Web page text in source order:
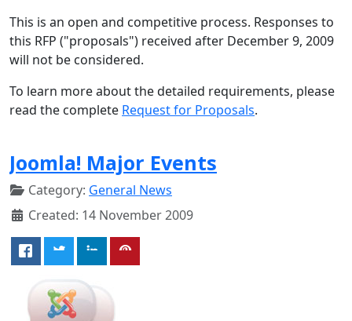
This is an open and competitive process. Responses to
this RFP ("proposals") received after December 9, 2009
will not be considered.
To learn more about the detailed requirements, please
read the complete Request for Proposals.
Joomla! Major Events
Category: General News
Created: 14 November 2009